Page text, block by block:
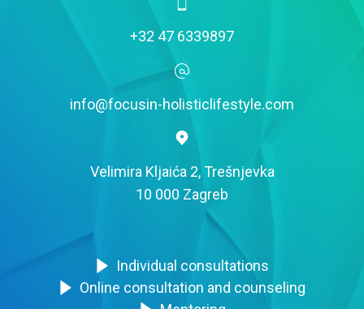
+32 47 6339897
info@focusin-holisticlifestyle.com
Velimira Kljaića 2, Trešnjevka
10 000 Zagreb
Individual consultations
Online consultation and counseling